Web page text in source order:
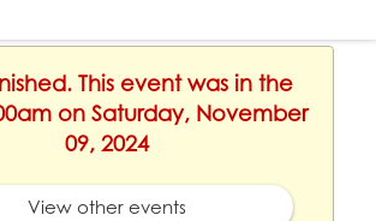
This event was in the
on Saturday, November
09, 2024
View other events